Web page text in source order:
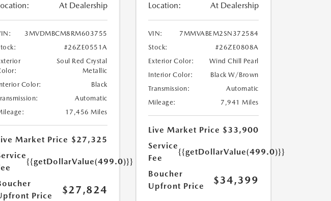
At Dealership
3MVDMBCM8RM603755
#26ZE0551A
Soul Red Crystal
Metallic
Color:
Black
Automatic
17,456 Miles
Market Price $27,325
{{getDollarValue(499.0)}}
Price
$27,824
Location: At Dealership
VIN:
7MMVABEM2SN372584
Stock:
#26ZE0808A
Exterior Color:
Wind Chill Pearl
Interior Color:
Black W/Brown
Transmission:
Automatic
Mileage:
7,941 Miles
Live Market Price $33,900
Service
Fee
{{getDollarValue(499.0)}}
Boucher
Upfront Price
$34,399